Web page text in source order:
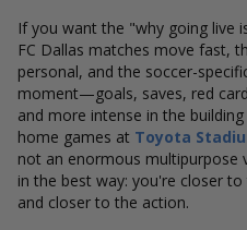
If you want the "why going live
FC Dallas matches move fast,
personal, and the soccer-
moment—goals, saves, red
and more intense in the
home games at Toyota
not an enormous multipurpose
in the best way: you're closer
and closer to the action.